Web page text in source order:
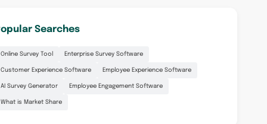
Searches
Online Survey Tool Enterprise Survey Software
Customer Experience Software Employee Experience Software
AI Survey Generator Employee Engagement Software
What is Market Share